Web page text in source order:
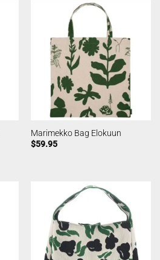
Marimekko Bag Elokuun
$59.95